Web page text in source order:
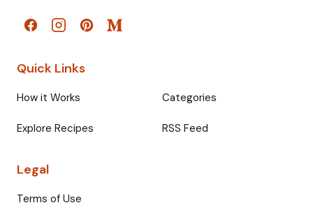
Quick Links
How it Works Categories
Explore Recipes RSS Feed
Legal
Terms of Use